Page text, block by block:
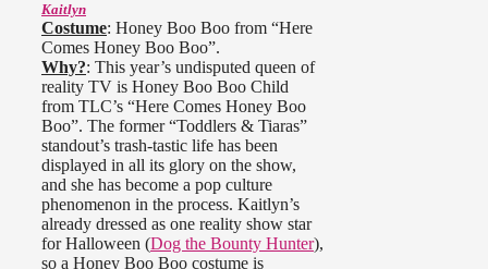
Kaitlyn
Costume: Honey Boo Boo from “Here
Comes Honey Boo Boo”.
Why?: This year’s undisputed queen of
reality TV is Honey Boo Boo Child
from TLC’s “Here Comes Honey Boo
Boo”. The former “Toddlers & Tiaras”
standout’s trash-tastic life has been
displayed in all its glory on the show,
and she has become a pop culture
phenomenon in the process. Kaitlyn’s
already dressed as one reality show star
for Halloween (Dog the Bounty Hunter),
so a Honey Boo Boo costume is